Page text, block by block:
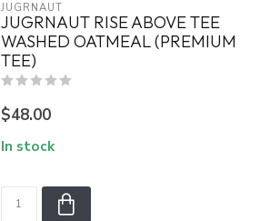
JUGRNAUT
JUGRNAUT RISE ABOVE TEE
WASHED OATMEAL (PREMIUM
TEE)
$48.00
In stock